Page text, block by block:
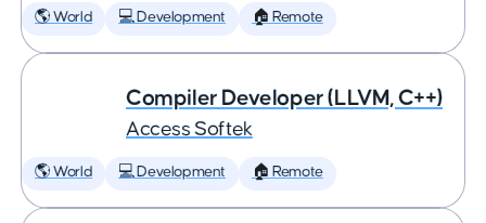
🌎 World 💻 Development 🏠 Remote
Compiler Developer (LLVM, C++)
Access Softek
🌎 World 💻 Development 🏠 Remote